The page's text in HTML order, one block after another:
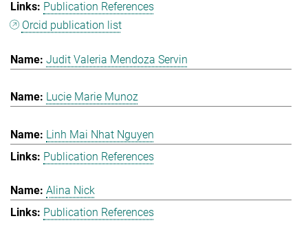
Publication References
Orcid publication list
Judit Valeria Mendoza Servin
Lucie Marie Munoz
Linh Mai Nhat Nguyen
Publication References
Alina Nick
Publication References